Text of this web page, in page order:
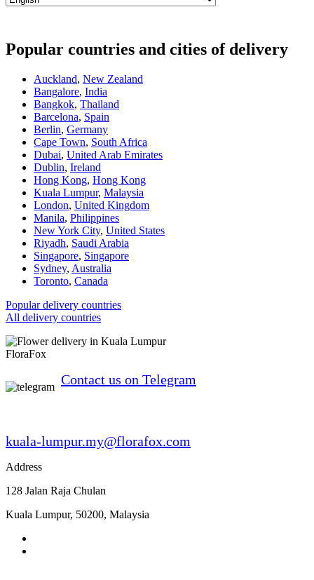
Popular countries and cities of delivery
Auckland, New Zealand
Bangalore, India
Bangkok, Thailand
Barcelona, Spain
Berlin, Germany
Cape Town, South Africa
Dubai, United Arab Emirates
Dublin, Ireland
Hong Kong, Hong Kong
Kuala Lumpur, Malaysia
London, United Kingdom
Manila, Philippines
New York City, United States
Riyadh, Saudi Arabia
Singapore, Singapore
Sydney, Australia
Toronto, Canada
Popular delivery countries
All delivery countries
FloraFox
Contact us on Telegram
kuala-lumpur.my@florafox.com
Address
128 Jalan Raja Chulan
Kuala Lumpur, 50200, Malaysia